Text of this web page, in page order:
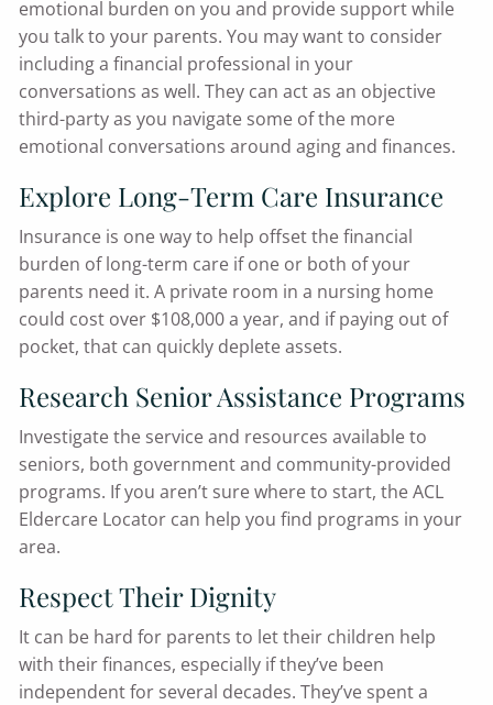
emotional burden on you and provide support while
you talk to your parents. You may want to consider
including a financial professional in your
conversations as well. They can act as an objective
third-party as you navigate some of the more
emotional conversations around aging and finances.
Explore Long-Term Care Insurance
Insurance is one way to help offset the financial
burden of long-term care if one or both of your
parents need it. A private room in a nursing home
could cost over $108,000 a year, and if paying out of
pocket, that can quickly deplete assets.
Research Senior Assistance Programs
Investigate the service and resources available to
seniors, both government and community-provided
programs. If you aren’t sure where to start, the ACL
Eldercare Locator can help you find programs in your
area.
Respect Their Dignity
It can be hard for parents to let their children help
with their finances, especially if they’ve been
independent for several decades. They’ve spent a